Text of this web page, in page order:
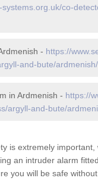
systems.org.uk/co-
- https://
and-bute/ardmenish/
in Ardmenish - https://
argyll-and-bute/
is extremely important,
an intruder alarm
you will be safe